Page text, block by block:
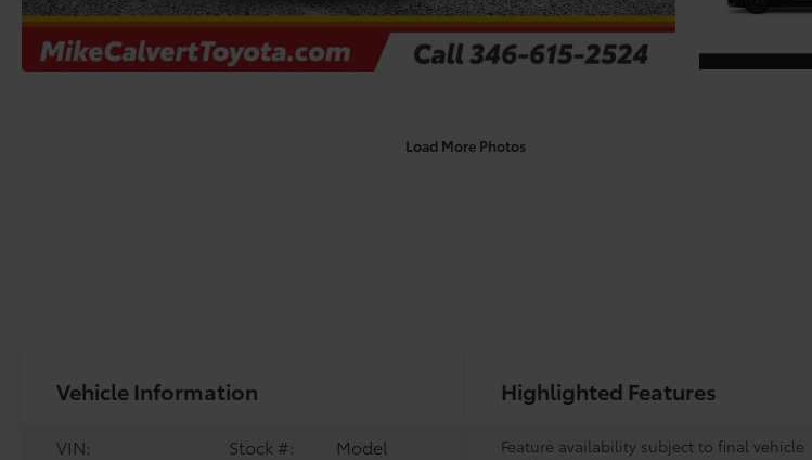
Load More Photos
Vehicle Information
VIN:
Stock #:
Model
Highlighted Features
Feature availability subject to final vehicle